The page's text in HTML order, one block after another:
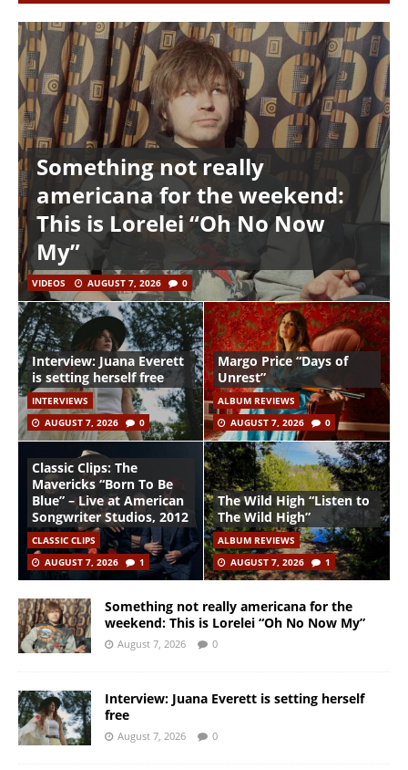
Something not really
americana for the weekend:
This is Lorelei “Oh No Now
My”
VIDEOS AUGUST 7, 2026 0
Interview: Juana Everett
is setting herself free
INTERVIEWS
AUGUST 7, 2026
0
Margo Price “Days of
Unrest”
ALBUM REVIEWS
AUGUST 7, 2026
0
Classic Clips: The
Mavericks “Born To Be
Blue” – Live at American
Songwriter Studios, 2012
CLASSIC CLIPS
AUGUST 7, 2026
1
The Wild High “Listen to
The Wild High”
ALBUM REVIEWS
AUGUST 7, 2026
1
Something not really americana for the
weekend: This is Lorelei “Oh No Now My”
August 7, 2026 0
Interview: Juana Everett is setting herself
free
August 7, 2026 0